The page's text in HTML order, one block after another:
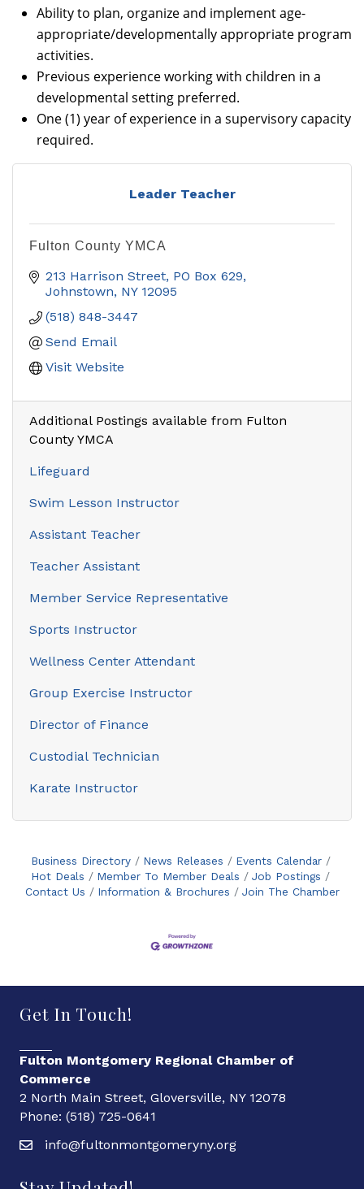
Ability to plan, organize and implement age-
appropriate/developmentally appropriate program
activities.
Previous experience working with children in a
developmental setting preferred.
One (1) year of experience in a supervisory capacity
required.
Leader Teacher
Fulton County YMCA
213 Harrison Street PO Box 629
Johnstown NY 12095
(518) 848-3447
Send Email
Visit Website
Additional Postings available from Fulton
County YMCA
Lifeguard
Swim Lesson Instructor
Assistant Teacher
Teacher Assistant
Member Service Representative
Sports Instructor
Wellness Center Attendant
Group Exercise Instructor
Director of Finance
Custodial Technician
Karate Instructor
Business Directory News Releases
Events Calendar
Hot Deals
Member To Member Deals
Job Postings
Contact Us
Information & Brochures Join The Chamber
Get In Touch!
Fulton Montgomery Regional Chamber of
Commerce
2 North Main Street, Gloversville, NY 12078
Phone: (518) 725-0641
info@fultonmontgomeryny.org